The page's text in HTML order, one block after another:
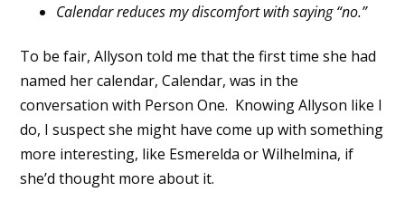
Calendar reduces my discomfort with saying “no.”
To be fair, Allyson told me that the first time she had
named her calendar, Calendar, was in the
conversation with Person One. Knowing Allyson like I
do, I suspect she might have come up with something
more interesting, like Esmerelda or Wilhelmina, if
she’d thought more about it.